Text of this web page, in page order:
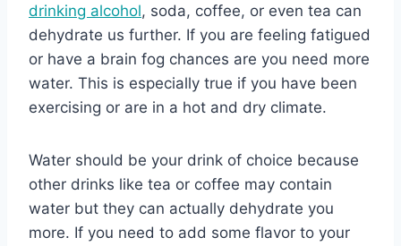
drinking alcohol, soda, coffee, or even tea can
dehydrate us further. If you are feeling fatigued
or have a brain fog chances are you need more
water. This is especially true if you have been
exercising or are in a hot and dry climate.
Water should be your drink of choice because
other drinks like tea or coffee may contain
water but they can actually dehydrate you
more. If you need to add some flavor to your